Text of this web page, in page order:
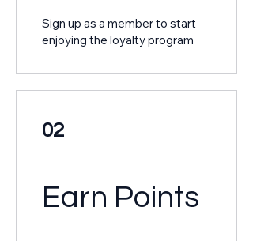
Sign up as a member to start
enjoying the loyalty program
02
Earn Points